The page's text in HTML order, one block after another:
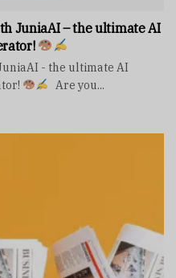
JuniaAI – the ultimate AI
- the ultimate AI
Are you...